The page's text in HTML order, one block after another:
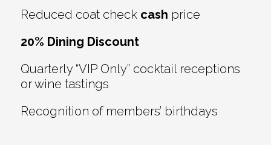
Reduced coat check cash price
20% Dining Discount
Quarterly “VIP Only” cocktail receptions
or wine tastings
Recognition of members’ birthdays